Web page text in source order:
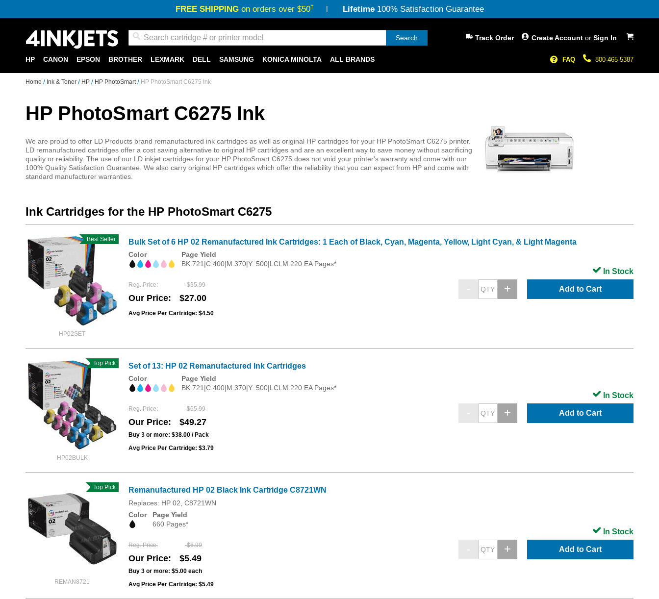
FREE SHIPPINGon orders over $50† Lifetime100% Satisfaction Guarantee
My Cart
Search Create Account or Sign In
Track Order
800-465-5387
FAQ
HP CANON EPSON BROTHER LEXMARK DELL SAMSUNG KONICA MINOLTA ALL BRANDS
Home Ink & Toner HP HP PhotoSmart HP PhotoSmart C6275 Ink
HP PhotoSmart C6275 Ink
We are proud to offer LD Products brand remanufactured ink cartridges as well as original HP cartridges for your HP PhotoSmart C6275 printer.
LD remanufactured cartridges offer a cost saving alternative to original HP cartridges and are an excellent way to save money without sacrificing
quality or reliability. The use of our LD inkjet cartridges for your HP PhotoSmart C6275 does not void your printer's warranty and come with our
100% Quality Satisfaction Guarantee. We also carry original HP cartridges which offer the reliability that you can expect from HP and come with
standard manufacturer warranties.
Ink Cartridges for the HP PhotoSmart C6275
HP02SET
Best Seller Bulk Set of 6 HP 02 Remanufactured Ink Cartridges: 1 Each of Black, Cyan, Magenta, Yellow, Light Cyan, & Light Magenta
Color
Page Yield
BK:721|C:400|M:370|Y: 500|LCLM:220 EA Pages*
Reg. Price $35.99
Our Price $27.00
Avg Price Per Cartridge: $4.50
Add to Cart
In Stock
HP02BULK
Top Pick Set of 13: HP 02 Remanufactured Ink Cartridges
Color
Page Yield
BK:721|C:400|M:370|Y: 500|LCLM:220 EA Pages*
Reg. Price $65.99
Our Price $49.27
Buy 3 or more: $38.00 / Pack
Avg Price Per Cartridge: $3.79
Add to Cart
In Stock
REMAN8721
Top Pick Remanufactured HP 02 Black Ink Cartridge C8721WN
Replaces: HP 02, C8721WN
Color
Page Yield
660 Pages*
Reg. Price $6.99
Our Price $5.49
Buy 3 or more: $5.00 each
Avg Price Per Cartridge: $5.49
Add to Cart
In Stock